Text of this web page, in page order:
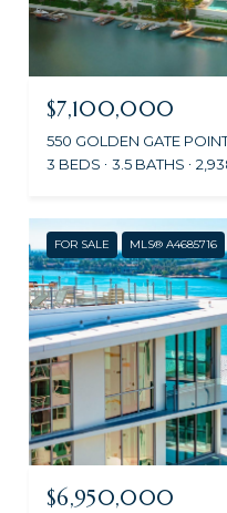
$7,100,000
550 GOLDEN GATE
3 BEDS
3.5 BATHS
FOR SALE MLS® A4685716
$6,950,000